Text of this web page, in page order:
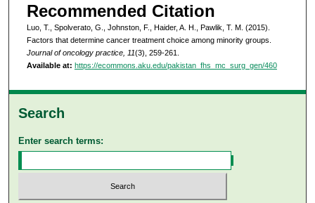
Recommended Citation
Luo, T., Spolverato, G., Johnston, F., Haider, A. H., Pawlik, T. M. (2015).
Factors that determine cancer treatment choice among minority groups.
Journal of oncology practice, 11(3), 259-261.
Available at: https://ecommons.aku.edu/pakistan_fhs_mc_surg_gen/460
Search
Enter search terms: